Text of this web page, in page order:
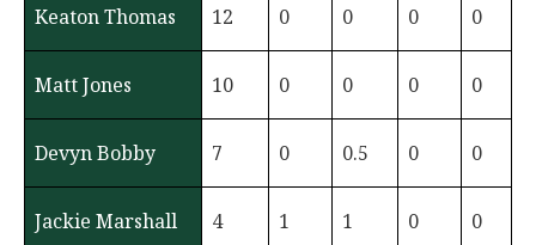
Keaton Thomas 12 0 0 0 0
Matt Jones 10 0 0 0 0
Devyn Bobby 7 0 0.5 0 0
Jackie Marshall 4 1 1 0 0